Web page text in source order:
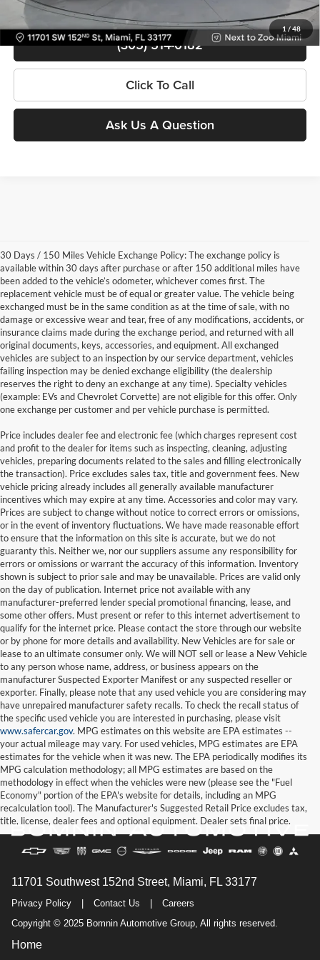
1/48
View Details
(305) 514-0182
Click To Call
Ask Us A Question
30 Days / 150 Miles Vehicle Exchange Policy: The exchange policy is
available within 30 days after purchase or after 150 additional miles have
been added to the vehicle’s odometer, whichever comes first. The
replacement vehicle must be of equal or greater value. The vehicle being
exchanged must be in the same condition as at the time of sale, with no
damage or excessive wear and tear, free of any modifications, accidents, or
insurance claims made during the exchange period, and returned with all
original documents, keys, accessories, and equipment. All exchanged
vehicles are subject to an inspection by our service department, vehicles
failing inspection may be denied exchange eligibility (the dealership
reserves the right to deny an exchange at any time). Specialty vehicles
(example: EVs and Chevrolet Corvette) are not eligible for this offer. Only
one exchange per customer and per vehicle purchase is permitted.
Price includes dealer fee and electronic fee (which charges represent cost
and profit to the dealer for items such as inspecting, cleaning, adjusting
vehicles, preparing documents related to the sales and filling electronically
the transaction). Price excludes sales tax, title and government fees. New
vehicle pricing already includes all generally available manufacturer
incentives which may expire at any time. Accessories and color may vary.
Prices are subject to change without notice to correct errors or omissions,
or in the event of inventory fluctuations. We have made reasonable effort
to ensure that the information on this site is accurate, but we do not
guaranty this. Neither we, nor our suppliers assume any responsibility for
errors or omissions or warrant the accuracy of this information. Inventory
shown is subject to prior sale and may be unavailable. Prices are valid only
on the day of publication. Internet price not available with any
manufacturer-preferred lender special promotional financing, lease, and
some other offers. Must present or refer to this internet advertisement to
qualify for the internet price. Please contact the store through our website
or by phone for more details and availability. New Vehicles are for sale or
lease to an ultimate consumer only. We will NOT sell or lease a New Vehicle
to any person whose name, address, or business appears on the
manufacturer Suspected Exporter Manifest or any suspected reseller or
exporter. Finally, please note that any used vehicle you are considering may
have unrepaired manufacturer safety recalls. To check the recall status of
the specific used vehicle you are interested in purchasing, please visit
www.safercar.gov. MPG estimates on this website are EPA estimates --
your actual mileage may vary. For used vehicles, MPG estimates are EPA
estimates for the vehicle when it was new. The EPA periodically modifies its
MPG calculation methodology; all MPG estimates are based on the
methodology in effect when the vehicles were new (please see the "Fuel
Economy" portion of the EPA's website for details, including an MPG
recalculation tool). The Manufacturer's Suggested Retail Price excludes tax,
title, license, dealer fees and optional equipment. Dealer sets final price.
11701 Southwest 152nd Street, Miami, FL 33177
Privacy Policy Contact Us
Careers
Copyright © 2025 Bomnin Automotive Group, All rights reserved.
Home